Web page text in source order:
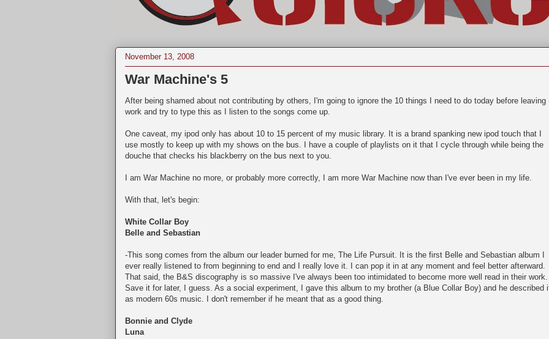
November 13, 2008
War Machine's 5
After being shamed about not contributing by others, I'm going to ignore the 10 things I need to do today before leaving
work and try to type this as I listen to the songs come up.
One caveat, my ipod only has about 10 to 15 percent of my music library. It is a brand spanking new ipod touch that I
use mostly to keep up with my shows on the bus. I have a couple of playlists on it that I cycle through while being the
douche that checks his blackberry on the bus next to you.
I am War Machine no more, or probably more correctly, I am more War Machine now than I've ever been in my life.
With that, let's begin:
White Collar Boy
Belle and Sebastian
-This song comes from the album our leader burned for me, The Life Pursuit. It is the first Belle and Sebastian album I
ever really listened to from beginning to end and I really love it. I can pop it in at any moment and feel better afterward.
That said, the B&S discography is so massive I've always been too intimidated to become more well read in their work.
Save it for later, I guess. As a social experiment, I gave this album to my brother (a Blue Collar Boy) and he described
as modern 60s music. I don't remember if he meant that as a good thing.
Bonnie and Clyde
Luna